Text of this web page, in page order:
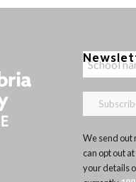
We send out
can opt out
your details